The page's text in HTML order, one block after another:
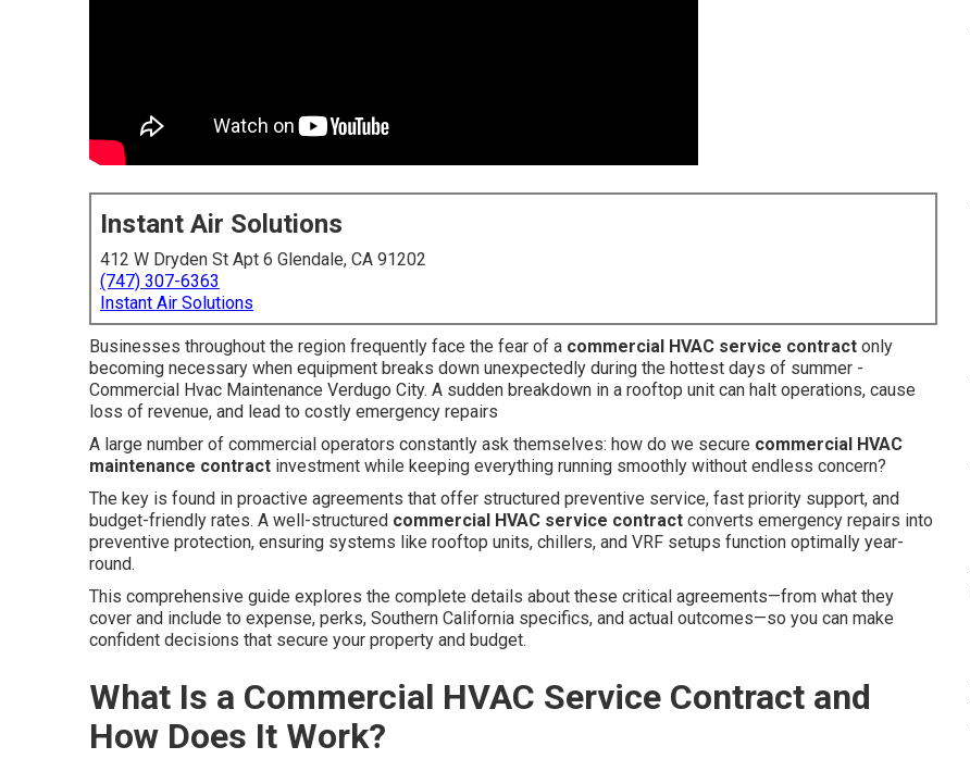
Instant Air Solutions
412 W Dryden St Apt 6 Glendale, CA 91202
(747) 307-6363
Instant Air Solutions
Businesses throughout the region frequently face the fear of a commercial HVAC service contract only
becoming necessary when equipment breaks down unexpectedly during the hottest days of summer -
Commercial Hvac Maintenance Verdugo City. A sudden breakdown in a rooftop unit can halt operations, cause
loss of revenue, and lead to costly emergency repairs
A large number of commercial operators constantly ask themselves: how do we secure commercial HVAC
maintenance contract investment while keeping everything running smoothly without endless concern?
The key is found in proactive agreements that offer structured preventive service, fast priority support, and
budget-friendly rates. A well-structured commercial HVAC service contract converts emergency repairs into
preventive protection, ensuring systems like rooftop units, chillers, and VRF setups function optimally year-
round.
This comprehensive guide explores the complete details about these critical agreements—from what they
cover and include to expense, perks, Southern California specifics, and actual outcomes—so you can make
confident decisions that secure your property and budget.
What Is a Commercial HVAC Service Contract and
How Does It Work?